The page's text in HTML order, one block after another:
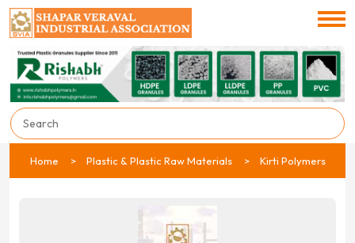
Home Plastic & Plastic Raw Materials Kirti Polymers